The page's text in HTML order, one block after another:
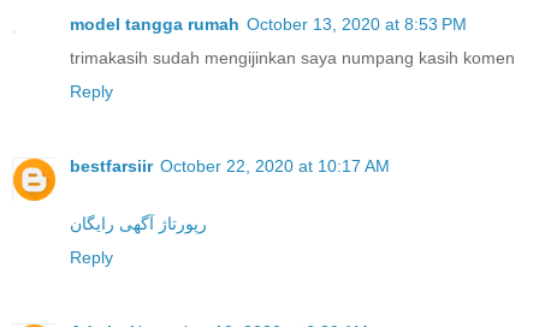
model tangga rumah October 13, 2020 at 8:53 PM
trimakasih sudah mengijinkan saya numpang kasih komen
Reply
bestfarsiir October 22, 2020 at 10:17 AM
رپورتاژ آگهی رایگان
Reply